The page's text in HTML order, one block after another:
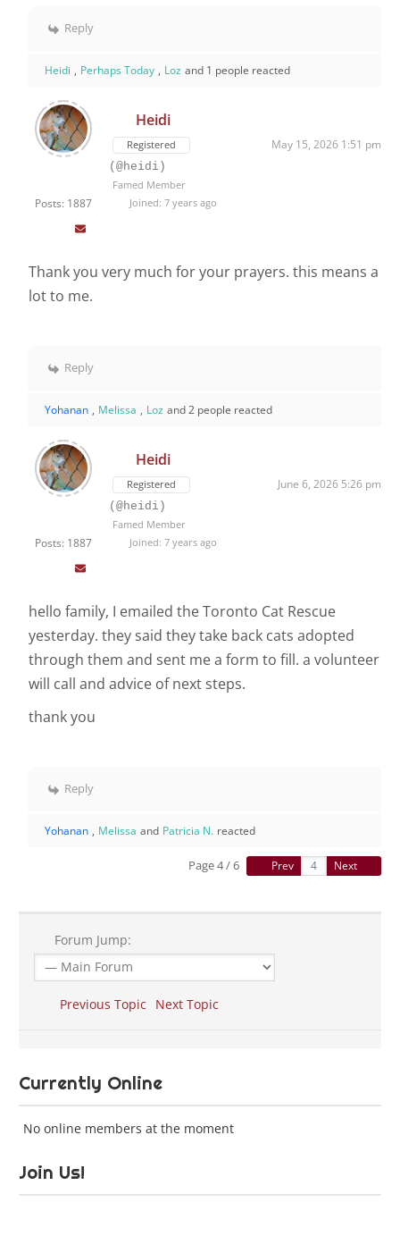
Reply
Heidi , Perhaps Today , Loz and 1 people reacted
Posts: 1887
Heidi
Registered May 15, 2026 1:51 pm
(@heidi)
Famed Member
Joined: 7 years ago
Thank you very much for your prayers. this means a
lot to me.
Reply
Yohanan , Melissa , Loz and 2 people reacted
Posts: 1887
Heidi
Registered June 6, 2026 5:26 pm
(@heidi)
Famed Member
Joined: 7 years ago
hello family, I emailed the Toronto Cat Rescue
yesterday. they said they take back cats adopted
through them and sent me a form to fill. a volunteer
will call and advice of next steps.
thank you
Reply
Yohanan , Melissa and Patricia N. reacted
Page 4 / 6 Prev Next
Forum Jump:
Previous Topic Next Topic
Currently Online
No online members at the moment
Join Us!